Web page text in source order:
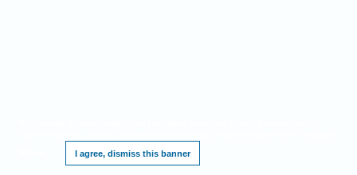
I agree, dismiss this banner